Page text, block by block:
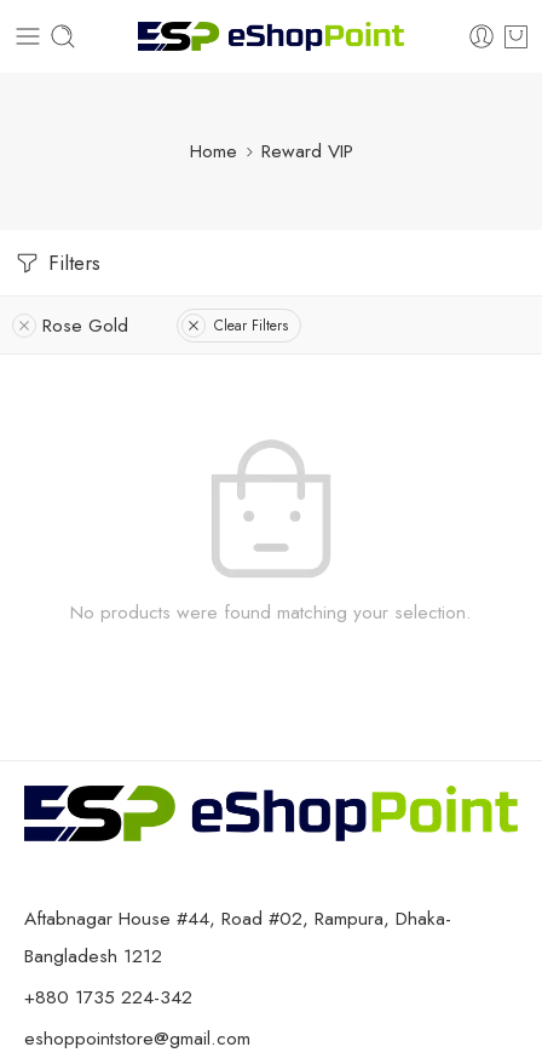
Home Reward VIP
Filters
Rose Gold Clear Filters
No products were found matching your selection.
Aftabnagar House #44, Road #02, Rampura, Dhaka-
Bangladesh 1212
+880 1735 224-342
eshoppointstore@gmail.com